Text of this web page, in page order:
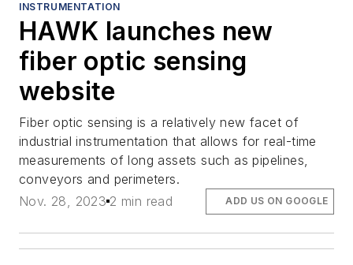
INSTRUMENTATION
HAWK launches new
fiber optic sensing
website
Fiber optic sensing is a relatively new facet of
industrial instrumentation that allows for real-time
measurements of long assets such as pipelines,
conveyors and perimeters.
Nov. 28, 2023 2 min read ADD US ON GOOGLE